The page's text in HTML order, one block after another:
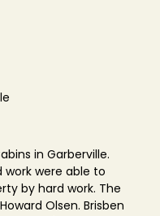
in Garberville.
work were able to
by hard work. The
Olsen. Brisben